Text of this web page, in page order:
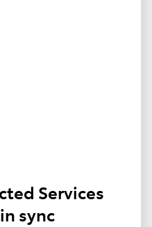
Services
sync